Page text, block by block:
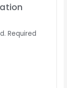
Required